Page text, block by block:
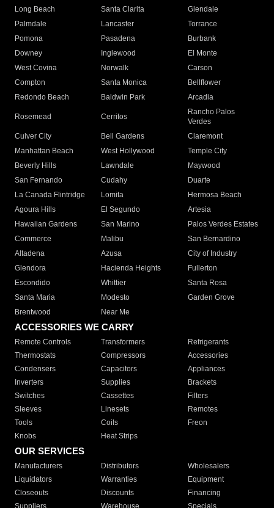
Long Beach
Santa Clarita
Glendale
Palmdale
Lancaster
Torrance
Pomona
Pasadena
Burbank
Downey
Inglewood
El Monte
West Covina
Norwalk
Carson
Compton
Santa Monica
Bellflower
Redondo Beach
Baldwin Park Arcadia
Rosemead Cerritos
Rancho Palos
Verdes
Culver City
Bell Gardens
Claremont
Manhattan Beach
West Hollywood
Temple City
Beverly Hills
Lawndale
Maywood
San Fernando
Cudahy
Duarte
La Canada Flintridge
Lomita
Hermosa Beach
Agoura Hills
El Segundo
Artesia
Hawaiian Gardens
San Marino
Palos Verdes Estates
Commerce
Malibu
San Bernardino
Altadena
Azusa
City of Industry
Glendora
Hacienda Heights
Fullerton
Escondido
Whittier
Santa Rosa
Santa Maria
Modesto
Garden Grove
Brentwood
Near Me
ACCESSORIES WE CARRY
Remote Controls Transformers
Refrigerants
Thermostats
Compressors
Accessories
Condensers
Capacitors
Appliances
Inverters
Supplies
Brackets
Switches
Cassettes
Filters
Sleeves
Linesets
Remotes
Tools
Coils
Freon
Knobs
Heat Strips
OUR SERVICES
Manufacturers Distributors
Wholesalers
Liquidators
Warranties
Equipment
Closeouts
Discounts
Financing